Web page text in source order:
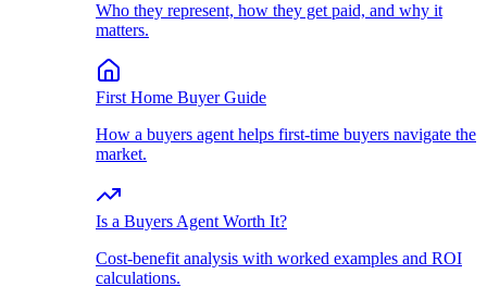
Who they represent, how they get paid, and why it
matters.
First Home Buyer Guide
How a buyers agent helps first-time buyers navigate the
market.
Is a Buyers Agent Worth It?
Cost-benefit analysis with worked examples and ROI
calculations.